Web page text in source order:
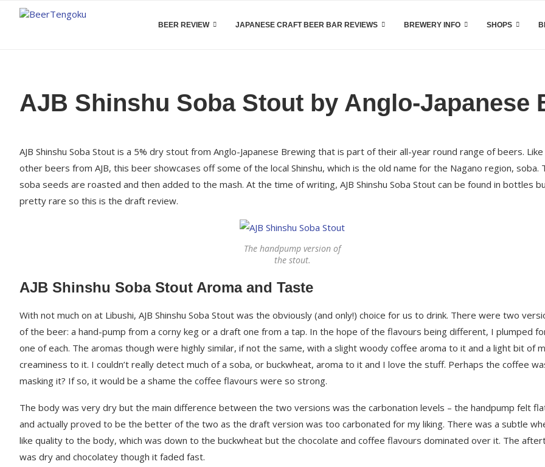
BEER REVIEW JAPANESE CRAFT BEER BAR REVIEWS BREWERY INFO SHOPS
AJB Shinshu Soba Stout by Anglo-Japanese
AJB Shinshu Soba Stout is a 5% dry stout from Anglo-Japanese Brewing that is part of their all-year round range of beers.
other beers from AJB, this beer showcases off some of the local Shinshu, which is the old name for the Nagano region, soba.
soba seeds are roasted and then added to the mash. At the time of writing, AJB Shinshu Soba Stout can be found in bottles
pretty rare so this is the draft review.
The handpump version of
the stout.
AJB Shinshu Soba Stout Aroma and Taste
With not much on at Libushi, AJB Shinshu Soba Stout was the obviously (and only!) choice for us to drink. There were two
of the beer: a hand-pump from a corny keg or a draft one from a tap. In the hope of the flavours being different, I plumped
one of each. The aromas though were highly similar, if not the same, with a slight woody coffee aroma to it and a light bit of
creaminess to it. I couldn’t really detect much of a soba, or buckwheat, aroma to it and I love the stuff. Perhaps the coffee
masking it? If so, it would be a shame the coffee flavours were so strong.
The body was very dry but the main difference between the two versions was the carbonation levels – the handpump felt
and actually proved to be the better of the two as the draft version was too carbonated for my liking. There was a subtle
like quality to the body, which was down to the buckwheat but the chocolate and coffee flavours dominated over it. The
was dry and chocolatey though it faded fast.